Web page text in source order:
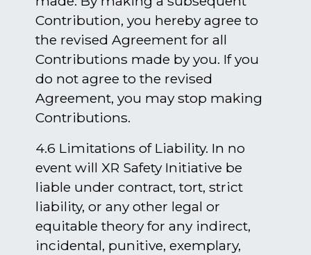
Contribution, you hereby agree to
the revised Agreement for all
Contributions made by you. If you
do not agree to the revised
Agreement, you may stop making
Contributions.
4.6 Limitations of Liability. In no
event will XR Safety Initiative be
liable under contract, tort, strict
liability, or any other legal or
equitable theory for any indirect,
incidental, punitive, exemplary,